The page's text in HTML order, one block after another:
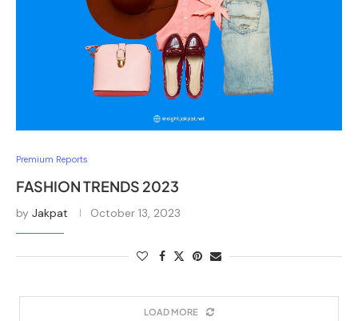
Premium Reports
FASHION TRENDS 2023
by Jakpat October 13, 2023
LOAD MORE